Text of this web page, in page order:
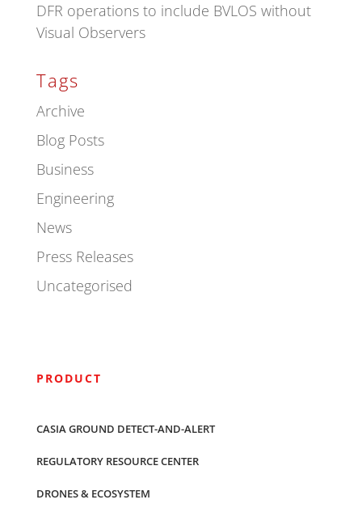
DFR operations to include BVLOS without
Visual Observers
Tags
Archive
Blog Posts
Business
Engineering
News
Press Releases
Uncategorised
PRODUCT
CASIA GROUND DETECT-AND-ALERT
REGULATORY RESOURCE CENTER
DRONES & ECOSYSTEM